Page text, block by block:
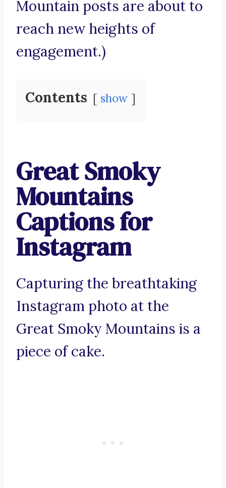
Mountain posts are about to
reach new heights of
engagement.)
Contents show
Great Smoky
Mountains
Captions for
Instagram
Capturing the breathtaking
Instagram photo at the
Great Smoky Mountains is a
piece of cake.